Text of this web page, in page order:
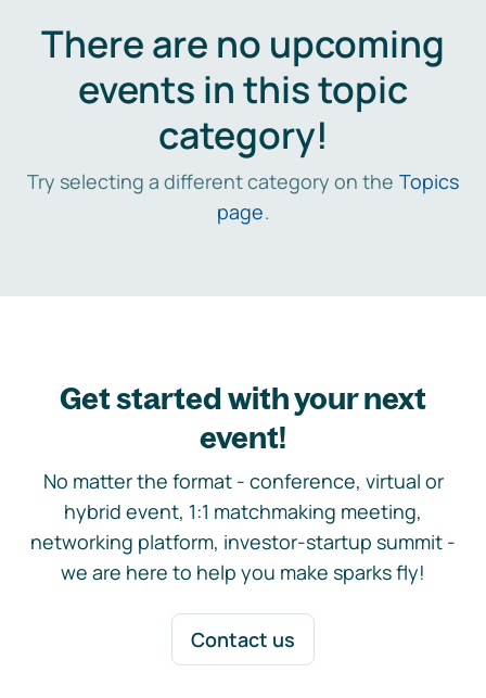
There are no upcoming
events in this topic
category!
Try selecting a different category on the Topics
page.
Get started with your next
event!
No matter the format - conference, virtual or
hybrid event, 1:1 matchmaking meeting,
networking platform, investor-startup summit -
we are here to help you make sparks fly!
Contact us